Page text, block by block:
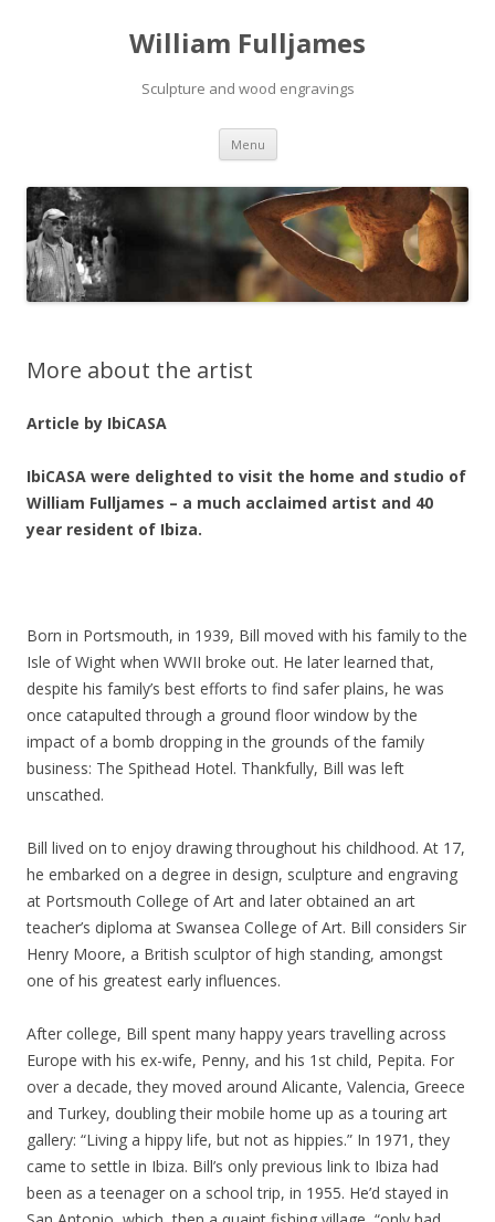
William Fulljames
Sculpture and wood engravings
Menu Skip to content
More about the artist
Article by IbiCASA
IbiCASA were delighted to visit the home and studio of
William Fulljames – a much acclaimed artist and 40
year resident of Ibiza.
Born in Portsmouth, in 1939, Bill moved with his family to the
Isle of Wight when WWII broke out. He later learned that,
despite his family’s best efforts to find safer plains, he was
once catapulted through a ground floor window by the
impact of a bomb dropping in the grounds of the family
business: The Spithead Hotel. Thankfully, Bill was left
unscathed.
Bill lived on to enjoy drawing throughout his childhood. At 17,
he embarked on a degree in design, sculpture and engraving
at Portsmouth College of Art and later obtained an art
teacher’s diploma at Swansea College of Art. Bill considers Sir
Henry Moore, a British sculptor of high standing, amongst
one of his greatest early influences.
After college, Bill spent many happy years travelling across
Europe with his ex-wife, Penny, and his 1st child, Pepita. For
over a decade, they moved around Alicante, Valencia, Greece
and Turkey, doubling their mobile home up as a touring art
gallery: “Living a hippy life, but not as hippies.” In 1971, they
came to settle in Ibiza. Bill’s only previous link to Ibiza had
been as a teenager on a school trip, in 1955. He’d stayed in